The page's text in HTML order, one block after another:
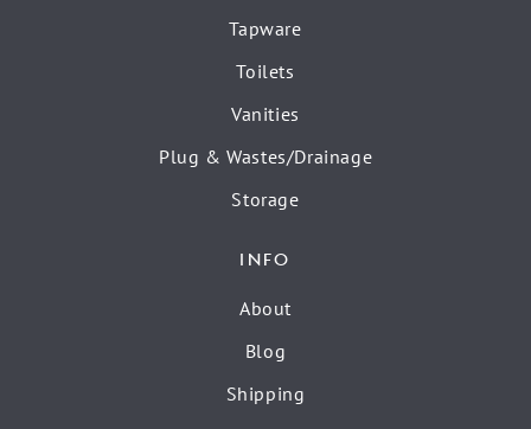
Tapware
Toilets
Vanities
Plug & Wastes/Drainage
Storage
INFO
About
Blog
Shipping